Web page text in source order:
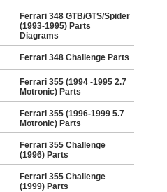
Ferrari 348 GTB/GTS/Spider
(1993-1995) Parts
Diagrams
Ferrari 348 Challenge Parts
Ferrari 355 (1994 -1995 2.7
Motronic) Parts
Ferrari 355 (1996-1999 5.7
Motronic) Parts
Ferrari 355 Challenge
(1996) Parts
Ferrari 355 Challenge
(1999) Parts